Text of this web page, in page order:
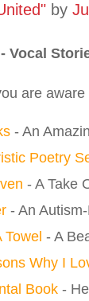
by
Vocal
are aware
- An
Poetry
- A Take
- An
- A
Why I
Book -